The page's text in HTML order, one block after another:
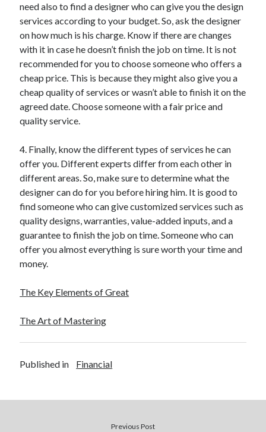
need also to find a designer who can give you the design
services according to your budget. So, ask the designer
on how much is his charge. Know if there are changes
with it in case he doesn’t finish the job on time. It is not
recommended for you to choose someone who offers a
cheap price. This is because they might also give you a
cheap quality of services or wasn’t able to finish it on the
agreed date. Choose someone with a fair price and
quality service.
4. Finally, know the different types of services he can
offer you. Different experts differ from each other in
different areas. So, make sure to determine what the
designer can do for you before hiring him. It is good to
find someone who can give customized services such as
quality designs, warranties, value-added inputs, and a
guarantee to finish the job on time. Someone who can
offer you almost everything is sure worth your time and
money.
The Key Elements of Great
The Art of Mastering
Published in Financial
Previous Post